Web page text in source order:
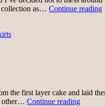
collection as… Continue reading
the first layer cake and laid
other… Continue readingSkirt